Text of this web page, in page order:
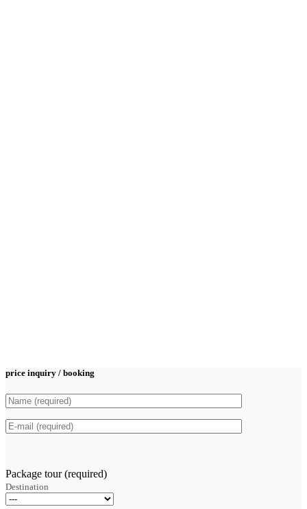
price inquiry / booking
Package tour (required)
Destination